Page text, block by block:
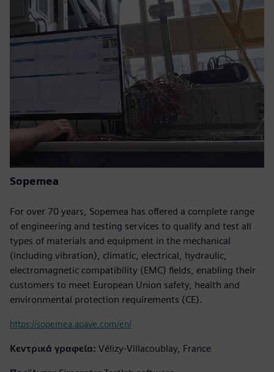
Sopemea
For over 70 years, Sopemea has offered a complete range
of engineering and testing services to qualify and test all
types of materials and equipment in the mechanical
(including vibration), climatic, electrical, hydraulic,
electromagnetic compatibility (EMC) fields, enabling their
customers to meet European Union safety, health and
environmental protection requirements (CE).
https://sopemea.apave.com/en/
Κεντρικά γραφεία: Vélizy-Villacoublay, France